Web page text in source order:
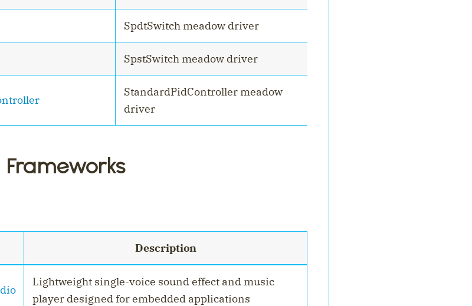
SpdtSwitch meadow driver
SpstSwitch meadow driver
StandardPidController meadow
driver
Description
Lightweight single-voice sound effect and music
player designed for embedded applications